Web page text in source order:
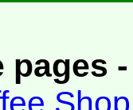
pages
Shop